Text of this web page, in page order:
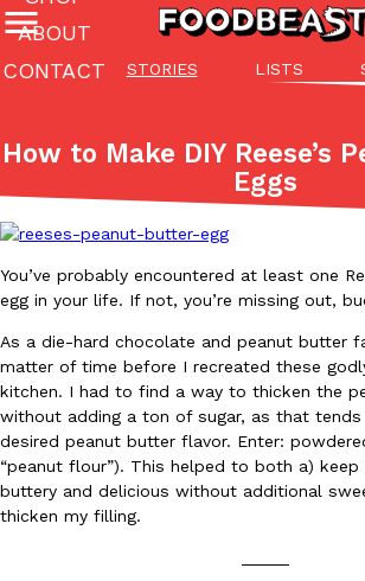
STORIES LISTS
ABOUT
CONTACT
Featured Categories
All
(27142)
Stories
(27049)
The last posts
Eating Out
Domino’s Just Made Its Half-Price Pizza
You might want to make some room in
back. This time, however, it isn’t limited to
Ayomari
How to Make DIY Reese’s
Eggs
You’ve probably encountered at least one
egg in your life. If not, you’re missing out,
As a die-hard chocolate and peanut butter
matter of time before I recreated these
kitchen. I had to find a way to thicken the
without adding a ton of sugar, as that
desired peanut butter flavor. Enter:
“peanut flour”). This helped to both a)
buttery and delicious without additional
thicken my filling.